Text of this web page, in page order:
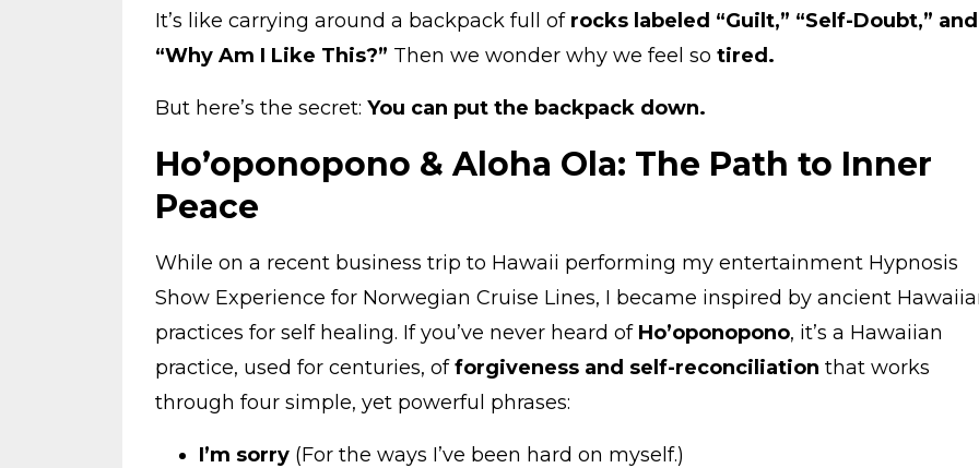
It’s like carrying around a backpack full of rocks labeled “Guilt,” “Self-Doubt,” and
“Why Am I Like This?” Then we wonder why we feel so tired.
But here’s the secret: You can put the backpack down.
Ho’oponopono & Aloha Ola: The Path to Inner
Peace
While on a recent business trip to Hawaii performing my entertainment Hypnosis
Show Experience for Norwegian Cruise Lines, I became inspired by ancient
practices for self healing. If you’ve never heard of Ho’oponopono, it’s a Hawaiian
practice, used for centuries, offorgiveness and self-reconciliation that works
through four simple, yet powerful phrases:
I’m sorry (For the ways I’ve been hard on myself.)